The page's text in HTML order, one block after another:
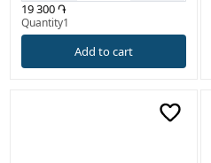
19 300 ֏
Quantity1
Add to cart